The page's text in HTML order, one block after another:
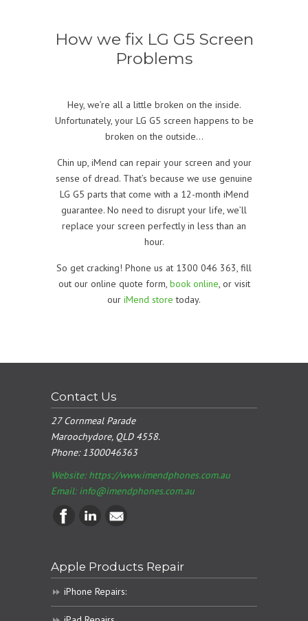
How we fix LG G5 Screen
Problems
Hey, we’re all a little broken on the inside.
Unfortunately, your LG G5 screen happens to be
broken on the outside…
Chin up, iMend can repair your screen and your
sense of dread. That’s because we use genuine
LG G5 parts that come with a 12-month iMend
guarantee. No need to disrupt your life, we’ll
replace your screen perfectly in less than an
hour.
So get cracking! Phone us at 1300 046 363, fill
out our online quote form, book online, or visit
our iMend store today.
Contact Us
27 Cornmeal Parade
Maroochydore, QLD 4558.
Phone:1300046363
Website: https://www.imendphones.com.au
Email:info@imendphones.com.au
Apple Products Repair
iPhone Repairs: